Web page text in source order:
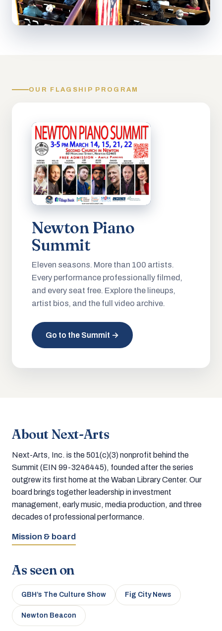
OUR FLAGSHIP PROGRAM
Newton Piano
Summit
Eleven seasons. More than 100 artists.
Every performance professionally filmed,
and every seat free. Explore the lineups,
artist bios, and the full video archive.
Go to the Summit →
About Next-Arts
Next-Arts, Inc. is the 501(c)(3) nonprofit behind the
Summit (EIN 99-3246445), founded after the series
outgrew its first home at the Waban Library Center. Our
board brings together leadership in investment
management, early music, media production, and three
decades of professional performance.
Mission & board
As seen on
GBH’s The Culture Show Fig City News
Newton Beacon